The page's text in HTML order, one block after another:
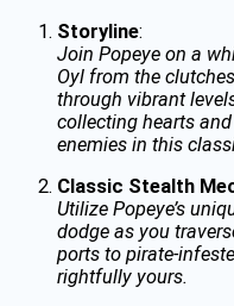
Storyline:
Join Popeye on a
Oyl from the
through vibrant
collecting hearts
enemies in this
Classic Stealth
Utilize Popeye’s
dodge as you
ports to pirate-
rightfully yours.